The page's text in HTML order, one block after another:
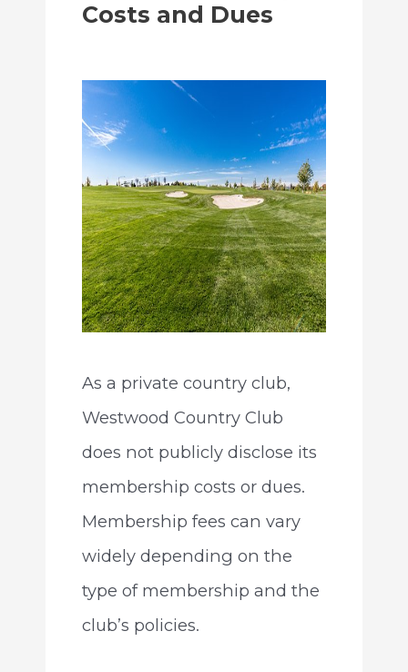
Costs and Dues
As a private country club,
Westwood Country Club
does not publicly disclose its
membership costs or dues.
Membership fees can vary
widely depending on the
type of membership and the
club’s policies.